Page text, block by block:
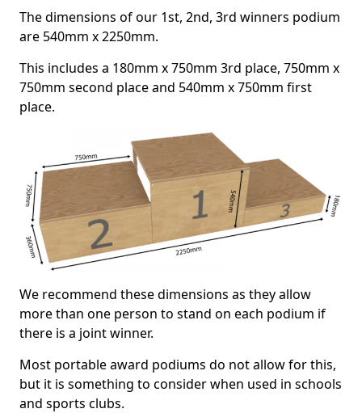
The dimensions of our 1st, 2nd, 3rd winners podium
are 540mm x 2250mm.
This includes a 180mm x 750mm 3rd place, 750mm x
750mm second place and 540mm x 750mm first
place.
We recommend these dimensions as they allow
more than one person to stand on each podium if
there is a joint winner.
Most portable award podiums do not allow for this,
but it is something to consider when used in schools
and sports clubs.